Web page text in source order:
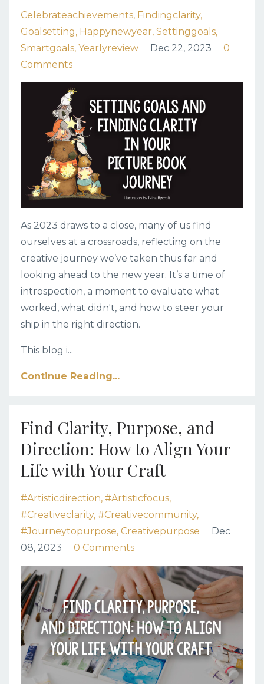
Celebrateachievements Findingclarity
Goalsetting
Happynewyear Settinggoals
Smartgoals Yearlyreview Dec 22, 2023
0
Comments
As 2023 draws to a close, many of us find
ourselves at a crossroads, reflecting on the
creative journey we’ve taken thus far and
looking ahead to the new year. It’s a time of
introspection, a moment to evaluate what
worked, what didn't, and how to steer your
ship in the right direction.
This blog i...
Continue Reading...
Find Clarity, Purpose, and
Direction: How to Align Your
Life with Your Craft
#artisticdirection #artisticfocus
#creativeclarity #creativecommunity
#journeytopurpose Creativepurpose
Dec
08, 2023
0 Comments